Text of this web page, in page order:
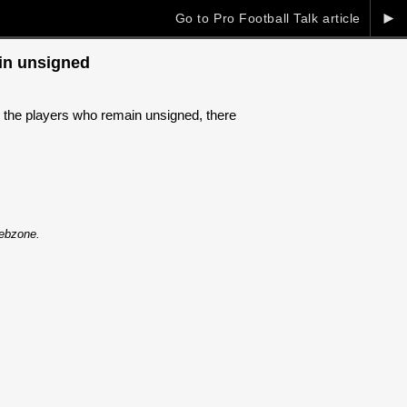
►
Go to Pro Football Talk article
unsigned
players who remain unsigned, there